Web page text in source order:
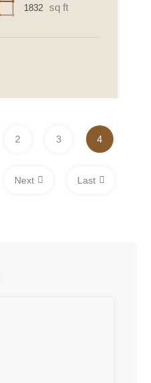
1832 sq ft
2 3 4
Next Last